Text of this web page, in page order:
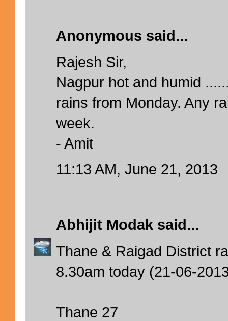
Anonymous said...
Rajesh Sir,
Nagpur hot and humid
rains from Monday. Any
week.
- Amit
11:13 AM, June 21, 2013
Abhijit Modak said...
Thane & Raigad District
8.30am today (21-06-
Thane 27